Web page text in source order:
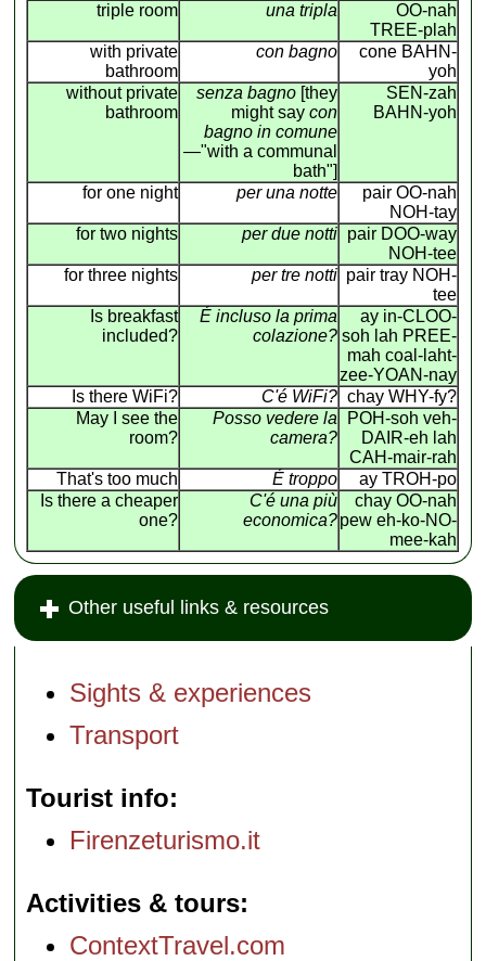
triple room
una tripla
OO-nah
TREE-plah
with private
bathroom
con bagno
cone BAHN-
yoh
without private
bathroom
senza bagno [they
might saycon
bagno in comune
—"with a communal
bath"]
SEN-zah
BAHN-yoh
for one night per una notte
pair OO-nah
NOH-tay
for two nights
per due notti pair DOO-way
NOH-tee
for three nights
per tre notti pair tray NOH-
tee
Is breakfast
included?
É incluso la prima
colazione?
ay in-CLOO-
soh lah PREE-
mah coal-laht-
zee-YOAN-nay
Is there WiFi?
C'é WiFi? chay WHY-fy?
May I see the
room?
Posso vedere la
camera?
POH-soh veh-
DAIR-eh lah
CAH-mair-rah
That's too much
É troppo
ay TROH-po
Is there a cheaper
one?
C'é una più
economica?
chay OO-nah
pew eh-ko-NO-
mee-kah
Other useful links & resources
Sights & experiences
Transport
Tourist info
Firenzeturismo.it
Activities & tours
ContextTravel.com